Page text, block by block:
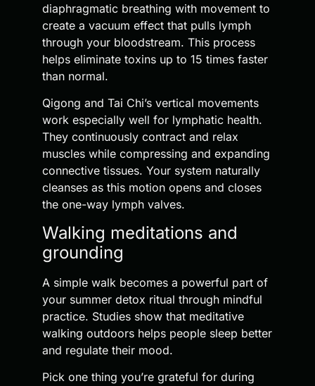
diaphragmatic breathing with movement to
create a vacuum effect that pulls lymph
through your bloodstream. This process
helps eliminate toxins up to 15 times faster
than normal.
Qigong and Tai Chi’s vertical movements
work especially well for lymphatic health.
They continuously contract and relax
muscles while compressing and expanding
connective tissues. Your system naturally
cleanses as this motion opens and closes
the one-way lymph valves.
Walking meditations and
grounding
A simple walk becomes a powerful part of
your summer detox ritual through mindful
practice. Studies show that meditative
walking outdoors helps people sleep better
and regulate their mood.
Pick one thing you’re grateful for during